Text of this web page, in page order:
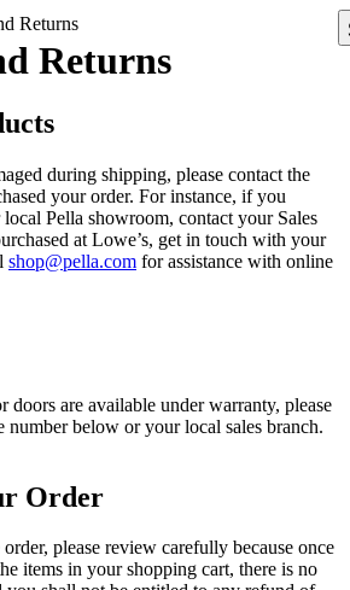
Returns
Returns
during shipping, please contact the
your order. For instance, if you
Pella showroom, contact your Sales
at Lowe’s, get in touch with your
shop@pella.com for assistance with online
are available under warranty, please
number below or your local sales branch.
Order
please review carefully because once
items in your shopping cart, there is no